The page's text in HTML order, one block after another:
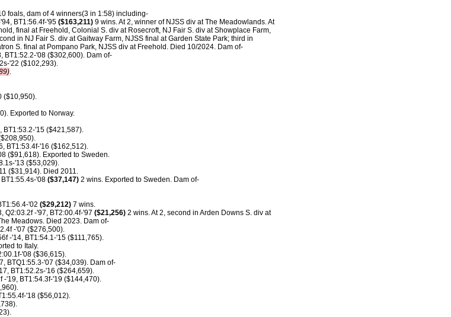
foals, dam of 4 winners(3 in 1:58) including-
BT1:56.4f-'95 ($163,211) 9 wins. At 2, winner of NJSS div at The Meadowlands. At
final at Freehold, Colonial S. div at Rosecroft, NJ Fair S. div at Showplace Farm,
in NJ Fair S. div at Gaitway Farm, NJSS final at Garden State Park; third in
S. final at Pompano Park, NJSS div at Freehold. Died 10/2024. Dam of-
BT1:52.2-'08 ($302,600). Dam of-
'22 ($102,293).
.
($10,950).
Exported to Norway.
BT1:53.2-'15 ($421,587).
BT1:53.4f-'16 ($162,512).
($91,618). Exported to Sweden.
'13 ($53,029).
($31,914). Died 2011.
'08 ($37,147) 2 wins. Exported to Sweden. Dam of-
'02 ($29,212) 7 wins.
Q2:03.2f -'97, BT2:00.4f-'97 ($21,256) 2 wins. At 2, second in Arden Downs S. div at
Meadows. Died 2023. Dam of-
-'07 ($276,500).
-'14, BT1:54.1-'15 ($111,765).
to Italy.
'08 ($36,615).
BTQ1:55.3-'07 ($34,039). Dam of-
BT1:52.2s-'16 ($264,659).
-'19, BT1:54.3f-'19 ($144,470).
'18 ($56,012).